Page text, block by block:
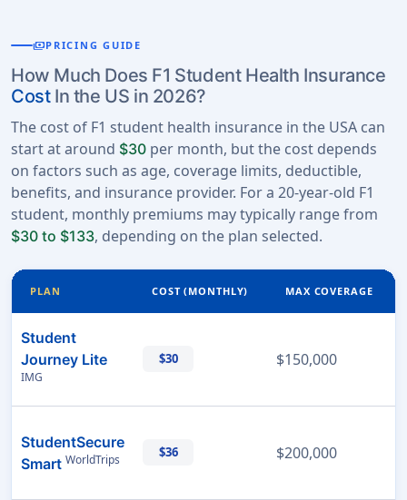
paymentsPRICING GUIDE
How Much Does F1 Student Health Insurance
CostIn the US in 2026?
The cost of F1 student health insurance in the USA can
start at around $30 per month, but the cost depends
on factors such as age, coverage limits, deductible,
benefits, and insurance provider. For a 20-year-old F1
student, monthly premiums may typically range from
$30 to $133, depending on the plan selected.
PLAN COST (MONTHLY) MAX COVERAGE
Student
Journey Lite
IMG
$30 $150,000
StudentSecure
Smart WorldTrips $36 $200,000